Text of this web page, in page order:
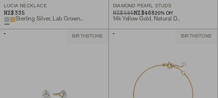
LUCIA NECKLACE
NZ$335
DIAMOND PEARL STUDS
ORIGINAL PRICE
NZ$585
SALE PRICENZ$46820% Off
14k Yellow Gold, Natural Diamond
BIRTHSTONE BIRTHSTONE